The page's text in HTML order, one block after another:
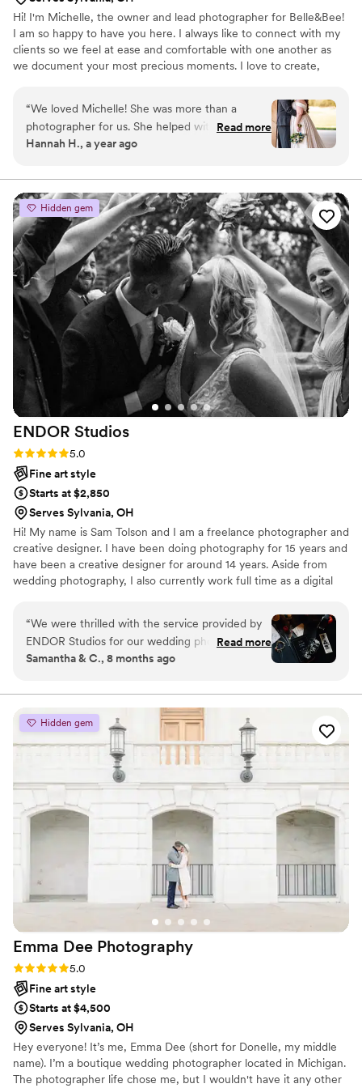
Hi! I'm Michelle, the owner and lead photographer for Belle&Bee!
I am so happy to have you here. I always like to connect with my
clients so we feel at ease and comfortable with one another as
we document your most precious moments. I love to create,
People often describe me as bubbly and upbeat. I am committed
and dedicated. Trustworthy and reliable. Let's create some magic
together.
“We loved Michelle! She was more than a
photographer for us. She helped with making
the day absolutely perfect. We can't wait to see
not regret it!”
Read more
Hannah H., a year ago
Hidden gem
ENDOR Studios
Rating: 5.0 (3 reviews)
5.0
Fine art style
Starts at $2,850
Serves Sylvania, OH
Hi! My name is Sam Tolson and I am a freelance photographer and
creative designer. I have been doing photography for 15 years and
have been a creative designer for around 14 years. Aside from
wedding photography, I also currently work full time as a digital
“We were thrilled with the service provided by
ENDOR Studios for our wedding photography.
From the start, communication was prompt,
photographer, was wonderful to work with - she
had a great understanding of what we were
looking for and was willing to go the extra mile
to ensure we got the perfect shots. On the day
of the wedding, Sam was incredibly helpful,
capturing all the special moments seamlessly.
We are so pleased with the final photos and
can't wait to work with ENDOR Studios again in
the future years to come.
Read more
Samantha & C., 8 months ago
Hidden gem
Emma Dee Photography
Rating: 5.0 (3 reviews)
5.0
Fine art style
Starts at $4,500
Serves Sylvania, OH
Hey everyone! It’s me, Emma Dee (short for Donelle, my middle
name). I’m a boutique wedding photographer located in Michigan.
The photographer life chose me, but I wouldn't have it any other